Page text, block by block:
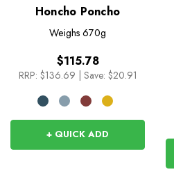
Honcho Poncho
Weighs 670g
$115.78
RRP: $136.69 | Save: $20.91
+ QUICK ADD